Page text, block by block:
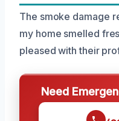
The smoke damage
my home smelled
pleased with their
Need